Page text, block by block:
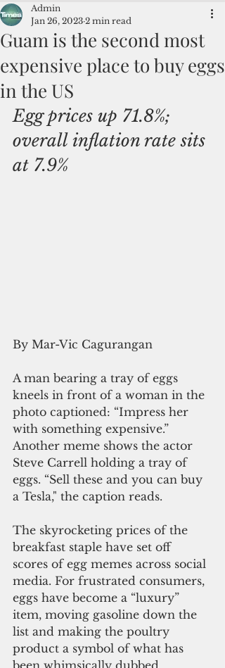
Guam is the second most
expensive place to buy eggs
in the US
Admin
Jan 26, 2023 2 min read
Egg prices up 71.8%;
overall inflation rate sits
at 7.9%
By Mar-Vic Cagurangan
A man bearing a tray of eggs
kneels in front of a woman in the
photo captioned: “Impress her
with something expensive.”
Another meme shows the actor
Steve Carrell holding a tray of
eggs. “Sell these and you can buy
a Tesla," the caption reads.
The skyrocketing prices of the
breakfast staple have set off
scores of egg memes across social
media. For frustrated consumers,
eggs have become a “luxury”
item, moving gasoline down the
list and making the poultry
product a symbol of what has